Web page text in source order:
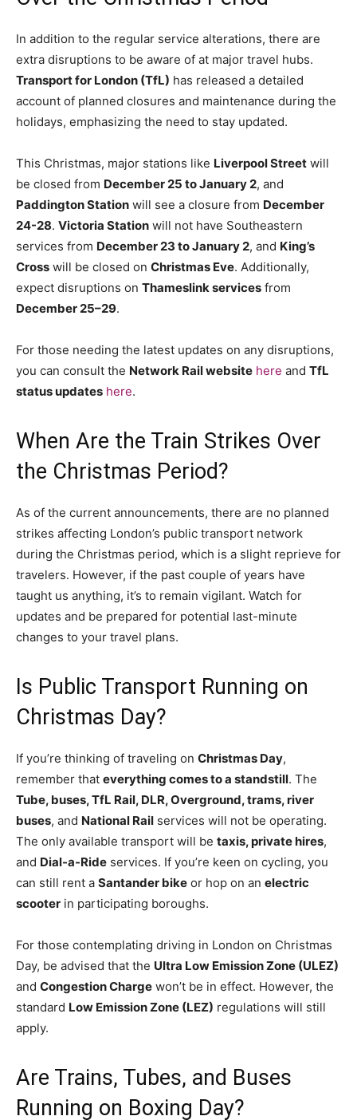
In addition to the regular service alterations, there are
extra disruptions to be aware of at major travel hubs.
Transport for London (TfL) has released a detailed
account of planned closures and maintenance during the
holidays, emphasizing the need to stay updated.
This Christmas, major stations like Liverpool Street will
be closed from December 25 to January 2, and
Paddington Station will see a closure from December
24-28. Victoria Station will not have Southeastern
services from December 23 to January 2, and King’s
Cross will be closed on Christmas Eve. Additionally,
expect disruptions on Thameslink services from
December 25–29.
For those needing the latest updates on any disruptions,
you can consult the Network Rail website here and TfL
status updates here.
When Are the Train Strikes Over
the Christmas Period?
As of the current announcements, there are no planned
strikes affecting London’s public transport network
during the Christmas period, which is a slight reprieve for
travelers. However, if the past couple of years have
taught us anything, it’s to remain vigilant. Watch for
updates and be prepared for potential last-minute
changes to your travel plans.
Is Public Transport Running on
Christmas Day?
If you’re thinking of traveling on Christmas Day,
remember that everything comes to a standstill. The
Tube, buses, TfL Rail, DLR, Overground, trams, river
buses, and National Rail services will not be operating.
The only available transport will be taxis, private hires,
and Dial-a-Ride services. If you’re keen on cycling, you
can still rent a Santander bike or hop on an electric
scooter in participating boroughs.
For those contemplating driving in London on Christmas
Day, be advised that the Ultra Low Emission Zone (ULEZ)
and Congestion Charge won’t be in effect. However, the
standard Low Emission Zone (LEZ) regulations will still
apply.
Are Trains, Tubes, and Buses
Running on Boxing Day?